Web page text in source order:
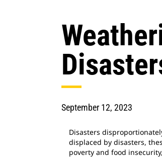
September 12, 2023
Disasters
displaced by disasters,
poverty and food